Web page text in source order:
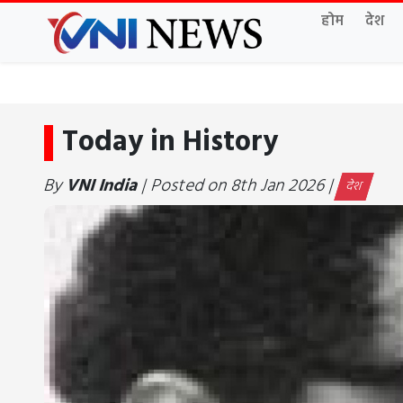
होम देश
Today in History
ByVNI India| Posted on 8th Jan 2026 | देश